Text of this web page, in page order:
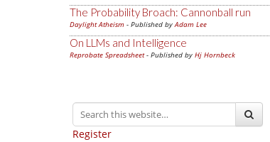
The Probability Broach: Cannonball run
Daylight Atheism - Published byAdam Lee
On LLMs and Intelligence
Reprobate Spreadsheet- Published by Hj Hornbeck
Register